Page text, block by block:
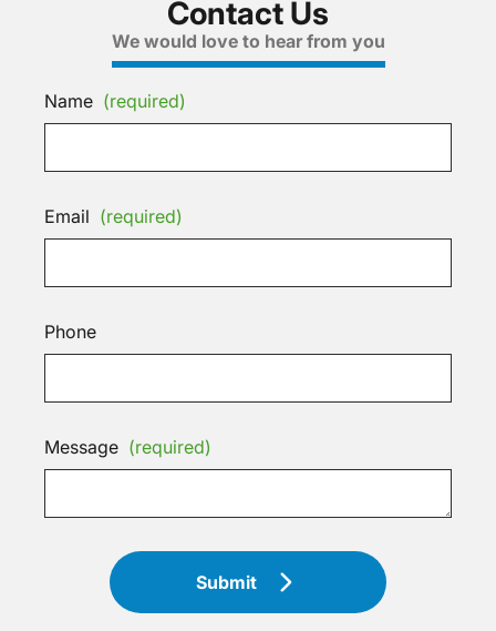
Contact Us
We would love to hear from you
Name (required)
Email (required)
Phone
Message (required)
Submit